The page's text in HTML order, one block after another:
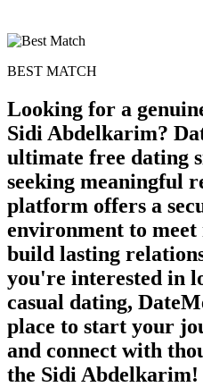
BEST MATCH
Looking for a
Sidi Abdelkarim?
ultimate free dating
seeking meaningful
platform offers a
environment to meet
build lasting
you're interested in
casual dating,
place to start your
and connect with
the Sidi Abdelkarim!